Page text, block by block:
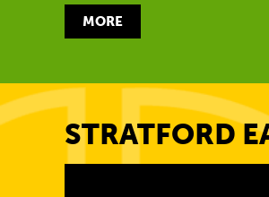
MORE
STRATFORD